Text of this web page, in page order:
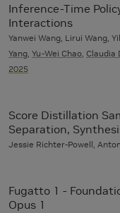
Inference-Time
Interactions
Yanwei Wang, Lirui Wang,
Yang Yu-Wei Chao Claudia
2025
Score Distillation
Separation,
Jessie Richter-Powell,
Fugatto 1 -
Opus 1